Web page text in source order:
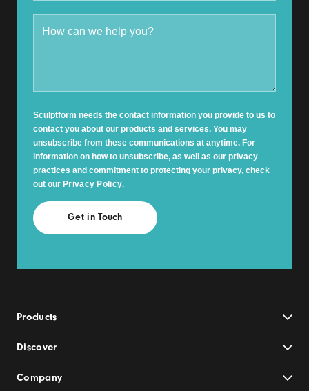
Sculptform needs the contact information you provide to us to
contact you about our products and services. You may
unsubscribe from these communications at anytime. For
information on how to unsubscribe, as well as our privacy
practices and commitment to protecting your privacy, check
out our Privacy Policy.
Products
Discover
Company